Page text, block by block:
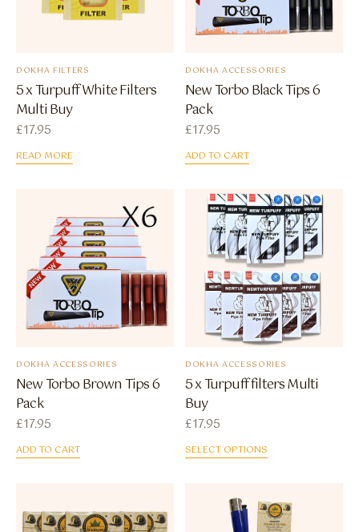
DOKHA FILTERS
5 x Turpuff White Filters
Multi Buy
£17.95
READ MORE
DOKHA ACCESSORIES
New Torbo Black Tips 6
Pack
£17.95
ADD TO CART
DOKHA ACCESSORIES
New Torbo Brown Tips 6
Pack
£17.95
ADD TO CART
DOKHA ACCESSORIES
5 x Turpuff filters Multi
Buy
£17.95
SELECT OPTIONS